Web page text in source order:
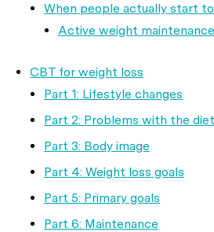
When people actually start
Active weight maintenance
CBT for weight loss
Part 1: Lifestyle changes
Part 2: Problems with the diet
Part 3: Body image
Part 4: Weight loss goals
Part 5: Primary goals
Part 6: Maintenance